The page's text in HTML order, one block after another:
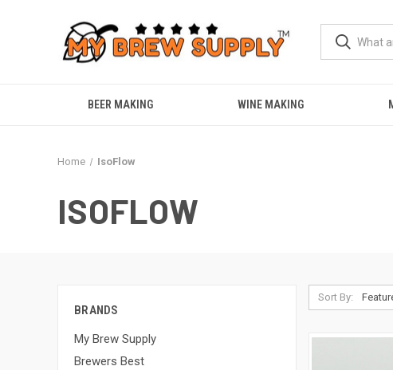
BEER MAKING WINE MAKING
Home IsoFlow
ISOFLOW
BRANDS
My Brew Supply
Brewers Best
Sort By: